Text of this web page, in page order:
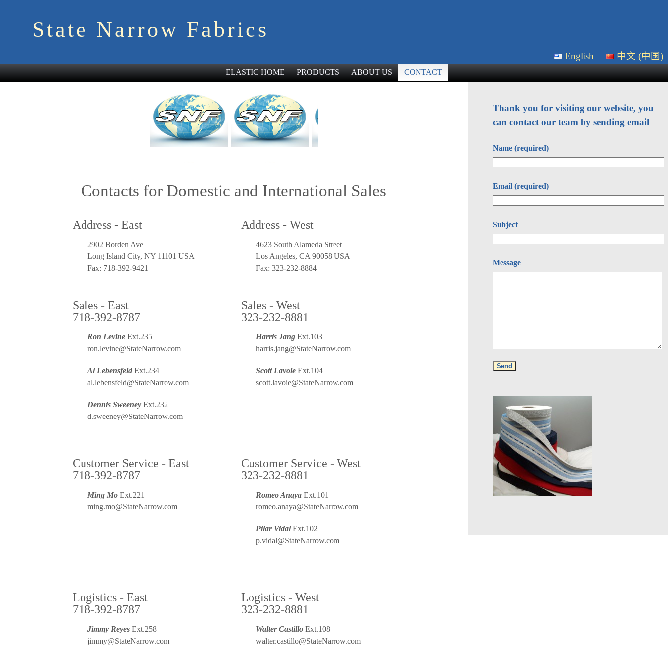
State Narrow Fabrics
English 中文 (中国)
ELASTIC HOME PRODUCTS ABOUT US CONTACT
Contacts for Domestic and International Sales
Address - East
2902 Borden Ave
Long Island City, NY 11101 USA
Fax: 718-392-9421
Address - West
4623 South Alameda Street
Los Angeles, CA 90058 USA
Fax: 323-232-8884
Sales - East
718-392-8787
Ron Levine Ext.235
ron.levine@StateNarrow.com
Al Lebensfeld Ext.234
al.lebensfeld@StateNarrow.com
Dennis Sweeney Ext.232
d.sweeney@StateNarrow.com
Sales - West
323-232-8881
Harris Jang Ext.103
harris.jang@StateNarrow.com
Scott Lavoie Ext.104
scott.lavoie@StateNarrow.com
Customer Service - East
718-392-8787
Ming Mo Ext.221
ming.mo@StateNarrow.com
Customer Service - West
323-232-8881
Romeo Anaya Ext.101
romeo.anaya@StateNarrow.com
Pilar Vidal Ext.102
p.vidal@StateNarrow.com
Logistics - East
718-392-8787
Jimmy Reyes Ext.258
jimmy@StateNarrow.com
Logistics - West
323-232-8881
Walter Castillo Ext.108
walter.castillo@StateNarrow.com
Thank you for visiting our website, you
can contact our team by sending email
Name (required)
Email (required)
Subject
Message